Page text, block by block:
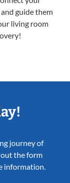
guide them
living room
journey of
the form
information.